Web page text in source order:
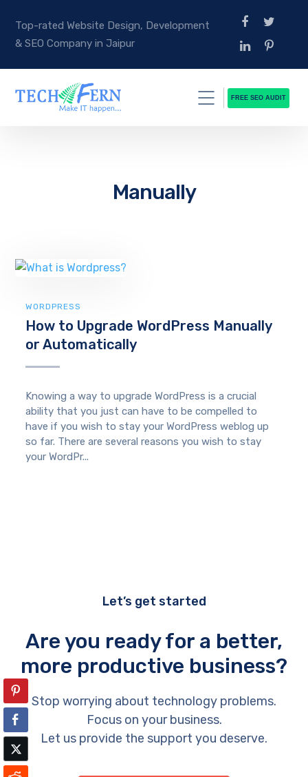
Top-rated Website Design, Development
& SEO Company in Jaipur
FREE SEO AUDIT
Manually
WORDPRESS
How to Upgrade WordPress Manually
or Automatically
Knowing a way to upgrade WordPress is a crucial
ability that you just can have to be compelled to
have if you wish to stay your WordPress weblog up
so far. There are several reasons you wish to stay
your WordPr...
Let’s get started
Are you ready for a better,
more productive business?
Stop worrying about technology problems.
Focus on your business.
Let us provide the support you deserve.